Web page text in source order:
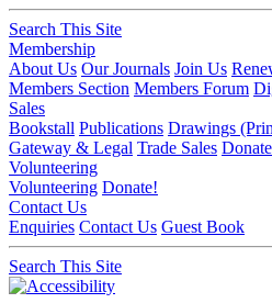
Search This Site
Membership
About Us Our Journals Join Us
Members Section Members Forum
Sales
Bookstall Publications Drawings
Gateway & Legal Trade Sales
Volunteering
Volunteering Donate!
Contact Us
Enquiries Contact Us Guest Book
Search This Site